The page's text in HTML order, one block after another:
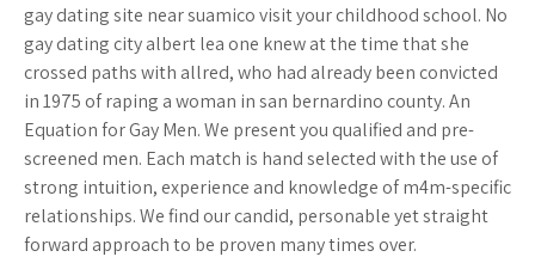
gay dating site near suamico visit your childhood school. No
gay dating city albert lea one knew at the time that she
crossed paths with allred, who had already been convicted
in 1975 of raping a woman in san bernardino county. An
Equation for Gay Men. We present you qualified and pre-
screened men. Each match is hand selected with the use of
strong intuition, experience and knowledge of m4m-specific
relationships. We find our candid, personable yet straight
forward approach to be proven many times over.